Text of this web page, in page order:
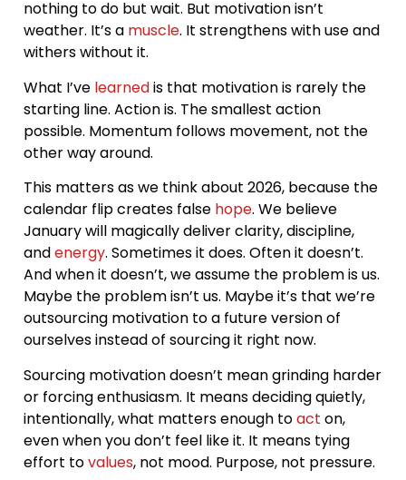
nothing to do but wait. But motivation isn’t
weather. It’s a muscle. It strengthens with use and
withers without it.
What I’ve learnedis that motivation is rarely the
starting line. Action is. The smallest action
possible. Momentum follows movement, not the
other way around.
This matters as we think about 2026, because the
calendar flip creates false hope. We believe
January will magically deliver clarity, discipline,
andenergy. Sometimes it does. Often it doesn’t.
And when it doesn’t, we assume the problem is us.
Maybe the problem isn’t us. Maybe it’s that we’re
outsourcing motivation to a future version of
ourselves instead of sourcing it right now.
Sourcing motivation doesn’t mean grinding harder
or forcing enthusiasm. It means deciding quietly,
intentionally, what matters enough toact on,
even when you don’t feel like it. It means tying
effort tovalues, not mood. Purpose, not pressure.